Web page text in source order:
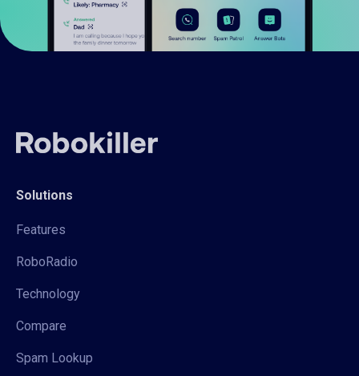
Solutions
Features
RoboRadio
Technology
Compare
Spam Lookup